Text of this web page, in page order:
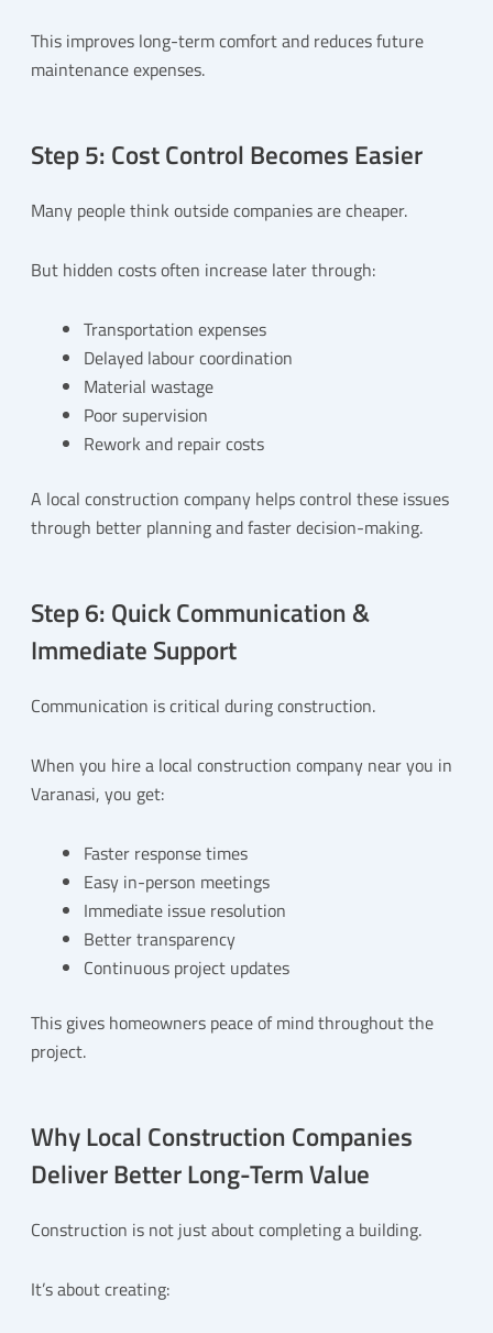
This improves long-term comfort and reduces future
maintenance expenses.
Step 5: Cost Control Becomes Easier
Many people think outside companies are cheaper.
But hidden costs often increase later through:
Transportation expenses
Delayed labour coordination
Material wastage
Poor supervision
Rework and repair costs
A local construction company helps control these issues
through better planning and faster decision-making.
Step 6: Quick Communication &
Immediate Support
Communication is critical during construction.
When you hire a local construction company near you in
Varanasi, you get:
Faster response times
Easy in-person meetings
Immediate issue resolution
Better transparency
Continuous project updates
This gives homeowners peace of mind throughout the
project.
Why Local Construction Companies
Deliver Better Long-Term Value
Construction is not just about completing a building.
It’s about creating: